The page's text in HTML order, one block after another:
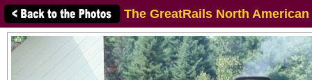
The GreatRails North